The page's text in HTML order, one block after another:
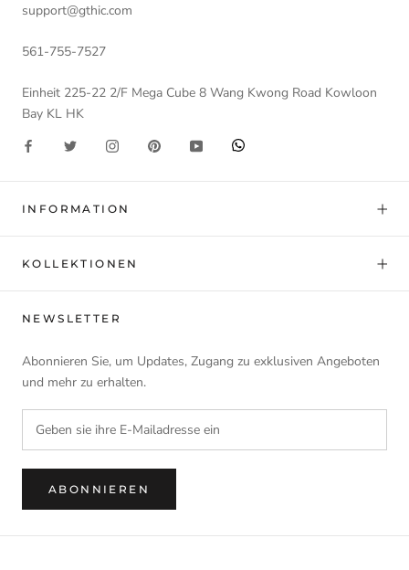
support@gthic.com
561-755-7527
Einheit 225-22 2/F Mega Cube 8 Wang Kwong Road Kowloon
Bay KL HK
INFORMATION
KOLLEKTIONEN
NEWSLETTER
Abonnieren Sie, um Updates, Zugang zu exklusiven Angeboten
und mehr zu erhalten.
ABONNIEREN